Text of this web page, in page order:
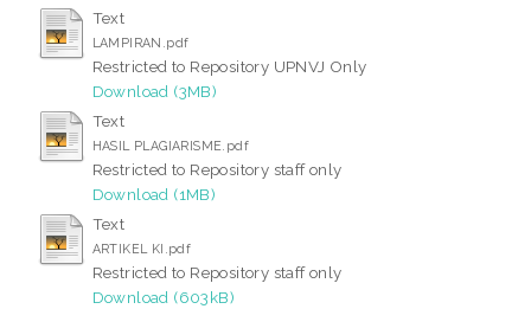
Text
LAMPIRAN.pdf
Restricted to Repository UPNVJ Only
Download (3MB)
Text
HASIL PLAGIARISME.pdf
Restricted to Repository staff only
Download (1MB)
Text
ARTIKEL KI.pdf
Restricted to Repository staff only
Download (603kB)